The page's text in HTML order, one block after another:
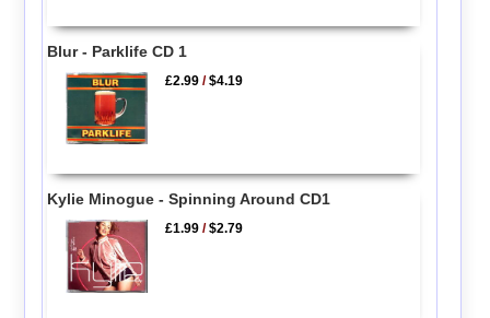
Blur - Parklife CD 1
£2.99 /$4.19
Kylie Minogue - Spinning Around CD1
£1.99 /$2.79